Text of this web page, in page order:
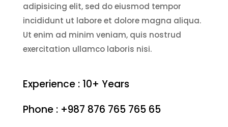
adipisicing elit, sed do eiusmod tempor
incididunt ut labore et dolore magna aliqua.
Ut enim ad minim veniam, quis nostrud
exercitation ullamco laboris nisi.
Experience : 10+ Years
Phone : +987 876 765 765 65